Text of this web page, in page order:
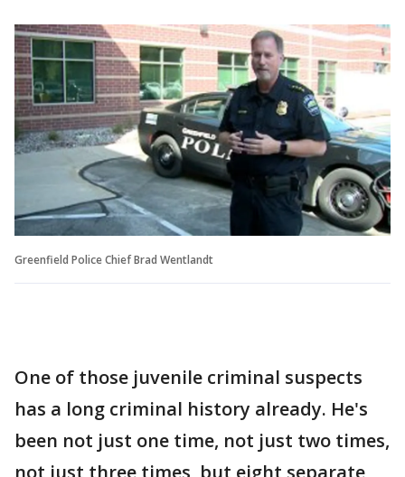
Greenfield Police Chief Brad Wentlandt
One of those juvenile criminal suspects
has a long criminal history already. He's
been not just one time, not just two times,